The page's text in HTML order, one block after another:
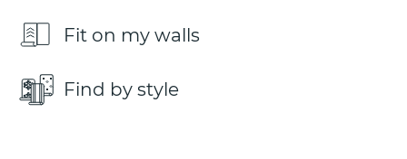
Fit on my walls
Find by style